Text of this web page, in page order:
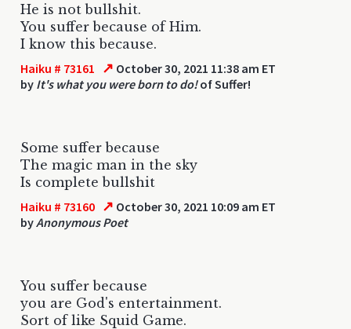
He is not bullshit.
You suffer because of Him.
I know this because.
Haiku # 73161 ↗ October 30, 2021 11:38 am ET
by It's what you were born to do!of Suffer!
Some suffer because
The magic man in the sky
Is complete bullshit
Haiku # 73160 ↗ October 30, 2021 10:09 am ET
byAnonymous Poet
You suffer because
you are God's entertainment.
Sort of like Squid Game.